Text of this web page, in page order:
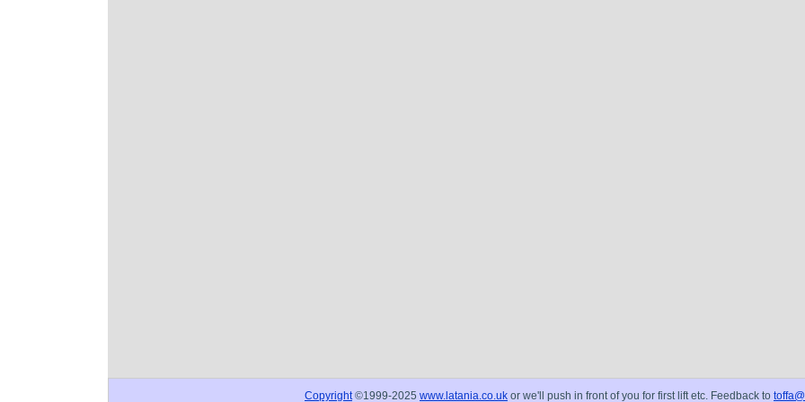
Copyright ©1999-2025 www.latania.co.uk or we'll push in front of you for first lift etc. Feedback to